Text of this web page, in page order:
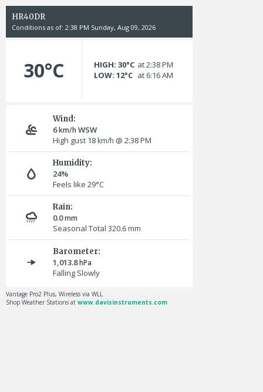
HR40DR
Conditions as of: 2:38 PM Sunday, Aug 09, 2026
30°C HIGH: 30°C at 2:38 PM
LOW: 12°C at 6:16 AM
Wind:
6km/h WSW
High gust 18 km/h @ 2:38 PM
Humidity:
24%
Feels like 29°C
Rain:
0.0mm
Seasonal Total 320.6 mm
Barometer:
1,013.8hPa
Falling Slowly
Vantage Pro2 Plus, Wireless via WLL
Shop Weather Stations at www.davisinstruments.com